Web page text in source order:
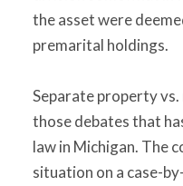
the asset were
premarital holdings.
Separate property
those debates that
law in Michigan. The
situation on a case-